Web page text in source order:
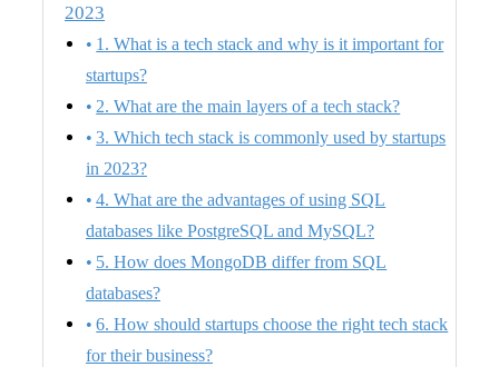
2023
1. What is a tech stack and why is it important for
startups?
2. What are the main layers of a tech stack?
3. Which tech stack is commonly used by startups
in 2023?
4. What are the advantages of using SQL
databases like PostgreSQL and MySQL?
5. How does MongoDB differ from SQL
databases?
6. How should startups choose the right tech stack
for their business?